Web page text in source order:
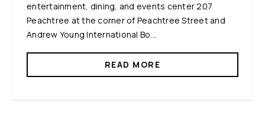
entertainment, dining, and events center 207
Peachtree at the corner of Peachtree Street and
Andrew Young International Bo...
READ MORE